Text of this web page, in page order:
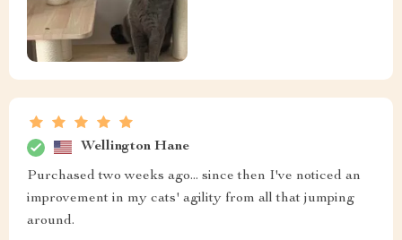
Wellington Hane
Purchased two weeks ago... since then I've noticed an
improvement in my cats' agility from all that jumping
around.